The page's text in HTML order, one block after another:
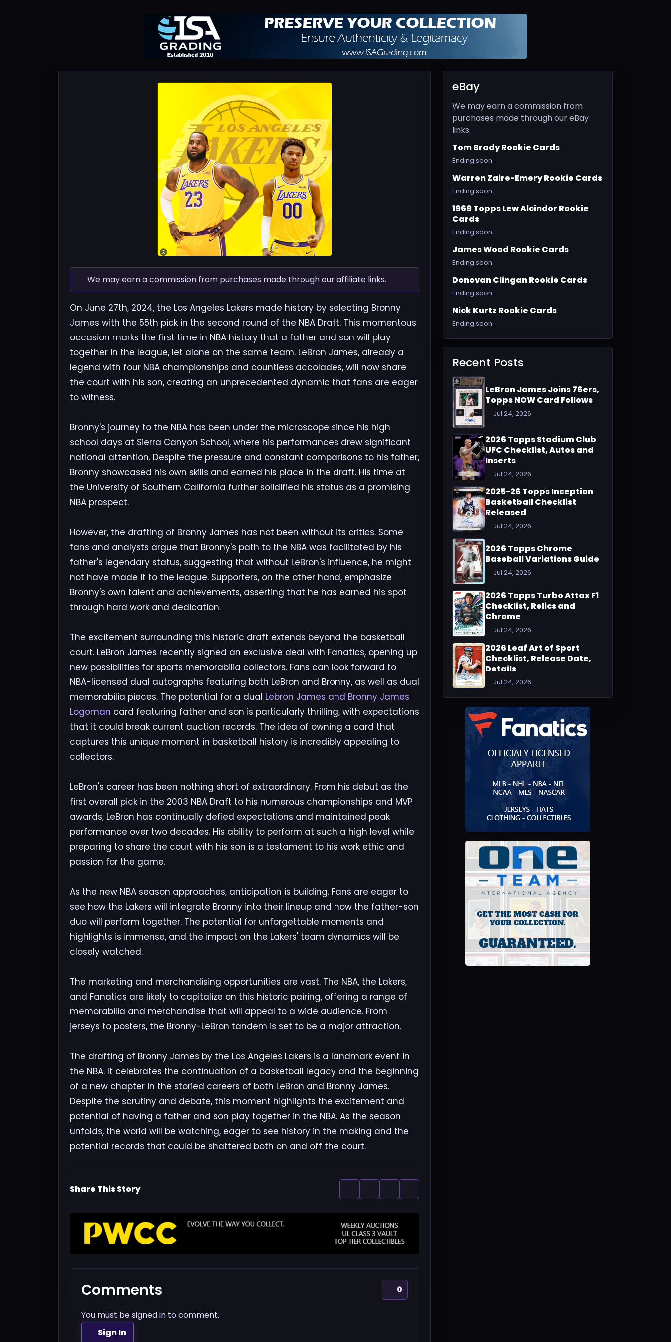
We may earn a commission from purchases made through our affiliate links.
On June 27th, 2024, the Los Angeles Lakers made history by selecting Bronny
James with the 55th pick in the second round of the NBA Draft. This momentous
occasion marks the first time in NBA history that a father and son will play
together in the league, let alone on the same team. LeBron James, already a
legend with four NBA championships and countless accolades, will now share
the court with his son, creating an unprecedented dynamic that fans are eager
to witness.
Bronny's journey to the NBA has been under the microscope since his high
school days at Sierra Canyon School, where his performances drew significant
national attention. Despite the pressure and constant comparisons to his father,
Bronny showcased his own skills and earned his place in the draft. His time at
the University of Southern California further solidified his status as a promising
NBA prospect.
However, the drafting of Bronny James has not been without its critics. Some
fans and analysts argue that Bronny's path to the NBA was facilitated by his
father's legendary status, suggesting that without LeBron's influence, he might
not have made it to the league. Supporters, on the other hand, emphasize
Bronny's own talent and achievements, asserting that he has earned his spot
through hard work and dedication.
The excitement surrounding this historic draft extends beyond the basketball
court. LeBron James recently signed an exclusive deal with Fanatics, opening up
new possibilities for sports memorabilia collectors. Fans can look forward to
NBA-licensed dual autographs featuring both LeBron and Bronny, as well as dual
memorabilia pieces. The potential for a dual Lebron James and Bronny James
Logoman card featuring father and son is particularly thrilling, with expectations
that it could break current auction records. The idea of owning a card that
captures this unique moment in basketball history is incredibly appealing to
collectors.
LeBron's career has been nothing short of extraordinary. From his debut as the
first overall pick in the 2003 NBA Draft to his numerous championships and MVP
awards, LeBron has continually defied expectations and maintained peak
performance over two decades. His ability to perform at such a high level while
preparing to share the court with his son is a testament to his work ethic and
passion for the game.
As the new NBA season approaches, anticipation is building. Fans are eager to
see how the Lakers will integrate Bronny into their lineup and how the father-son
duo will perform together. The potential for unforgettable moments and
highlights is immense, and the impact on the Lakers' team dynamics will be
closely watched.
The marketing and merchandising opportunities are vast. The NBA, the Lakers,
and Fanatics are likely to capitalize on this historic pairing, offering a range of
memorabilia and merchandise that will appeal to a wide audience. From
jerseys to posters, the Bronny-LeBron tandem is set to be a major attraction.
The drafting of Bronny James by the Los Angeles Lakers is a landmark event in
the NBA. It celebrates the continuation of a basketball legacy and the beginning
of a new chapter in the storied careers of both LeBron and Bronny James.
Despite the scrutiny and debate, this moment highlights the excitement and
potential of having a father and son play together in the NBA. As the season
unfolds, the world will be watching, eager to see history in the making and the
potential records that could be shattered both on and off the court.
Share This Story
Comments 0
You must be signed in to comment.
Sign In
eBay
We may earn a commission from
purchases made through our eBay
links.
Tom Brady Rookie Cards
Ending soon.
Warren Zaire-Emery Rookie Cards
Ending soon.
1969 Topps Lew Alcindor Rookie
Cards
Ending soon.
James Wood Rookie Cards
Ending soon.
Donovan Clingan Rookie Cards
Ending soon.
Nick Kurtz Rookie Cards
Ending soon.
Recent Posts
LeBron James Joins 76ers,
Topps NOW Card Follows
Jul 24, 2026
2026 Topps Stadium Club
UFC Checklist, Autos and
Inserts
Jul 24, 2026
2025-26 Topps Inception
Basketball Checklist
Released
Jul 24, 2026
2026 Topps Chrome
Baseball Variations Guide
Jul 24, 2026
2026 Topps Turbo Attax F1
Checklist, Relics and
Chrome
Jul 24, 2026
2026 Leaf Art of Sport
Checklist, Release Date,
Details
Jul 24, 2026